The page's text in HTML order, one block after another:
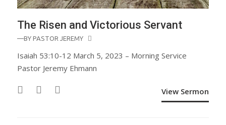
The Risen and Victorious Servant
—BY PASTOR JEREMY
Isaiah 53:10-12 March 5, 2023 – Morning Service
Pastor Jeremy Ehmann
View Sermon